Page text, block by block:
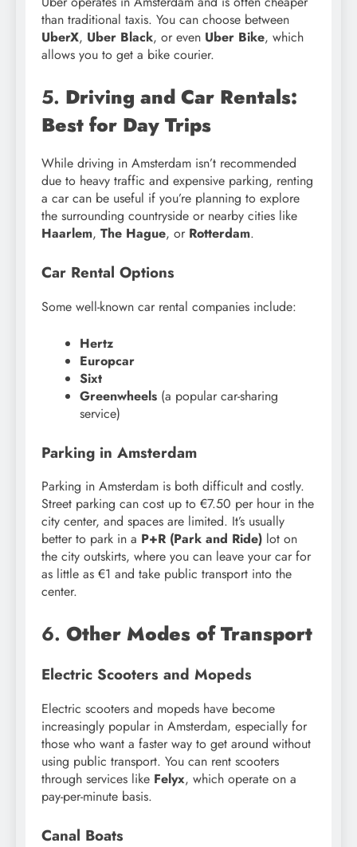
than traditional taxis. You can choose between
UberX, Uber Black, or even Uber Bike, which
allows you to get a bike courier.
5. Driving and Car Rentals:
Best for Day Trips
While driving in Amsterdam isn’t recommended
due to heavy traffic and expensive parking, renting
a car can be useful if you’re planning to explore
the surrounding countryside or nearby cities like
Haarlem, The Hague, or Rotterdam.
Car Rental Options
Some well-known car rental companies include:
Hertz
Europcar
Sixt
Greenwheels (a popular car-sharing
service)
Parking in Amsterdam
Parking in Amsterdam is both difficult and costly.
Street parking can cost up to €7.50 per hour in the
city center, and spaces are limited. It’s usually
better to park in a P+R (Park and Ride) lot on
the city outskirts, where you can leave your car for
as little as €1 and take public transport into the
center.
6. Other Modes of Transport
Electric Scooters and Mopeds
Electric scooters and mopeds have become
increasingly popular in Amsterdam, especially for
those who want a faster way to get around without
using public transport. You can rent scooters
through services like Felyx, which operate on a
pay-per-minute basis.
Canal Boats